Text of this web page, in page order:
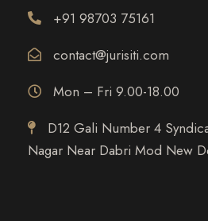
+91 98703 75161
contact@jurisiti.com
Mon – Fri 9.00-18.00
D12 Gali Number 4
Nagar Near Dabri Mod New